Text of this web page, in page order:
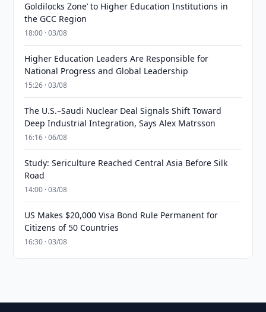
Goldilocks Zone’ to Higher Education Institutions in
the GCC Region
18:00 · 03/08
Higher Education Leaders Are Responsible for
National Progress and Global Leadership
15:26 · 03/08
The U.S.–Saudi Nuclear Deal Signals Shift Toward
Deep Industrial Integration, Says Alex Matrsson
16:16 · 06/08
Study: Sericulture Reached Central Asia Before Silk
Road
14:00 · 03/08
US Makes $20,000 Visa Bond Rule Permanent for
Citizens of 50 Countries
16:30 · 03/08